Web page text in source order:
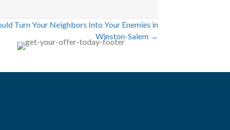
Turn Your Neighbors Into Your Enemies in
Winston-Salem →